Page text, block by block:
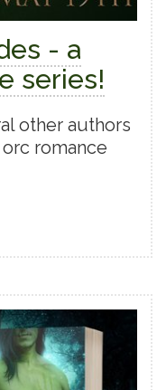
- a
series!
other authors
romance